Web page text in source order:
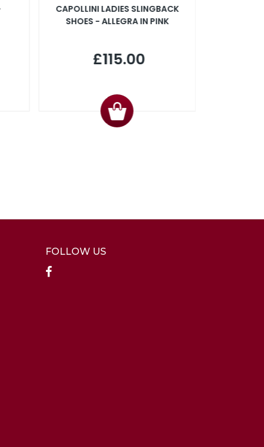
CAPOLLINI LADIES SLINGBACK
SHOES - ALLEGRA IN PINK
£115.00
FOLLOW US